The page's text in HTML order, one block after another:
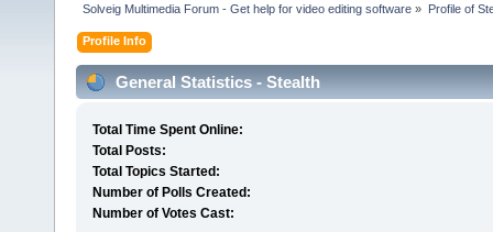
Solveig Multimedia Forum - Get help for video editing software » Profile of
Profile Info
General Statistics - Stealth
Total Time Spent Online:
Total Posts:
Total Topics Started:
Number of Polls Created:
Number of Votes Cast: